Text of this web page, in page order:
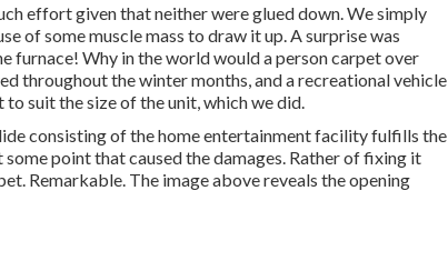
effort given that neither were glued down. We simply
of some muscle mass to draw it up. A surprise was
furnace! Why in the world would a person carpet over
throughout the winter months, and a recreational vehicle
suit the size of the unit, which we did.
consisting of the home entertainment facility fulfills the
point that caused the damages. Rather of fixing it
Remarkable. The image above reveals the opening